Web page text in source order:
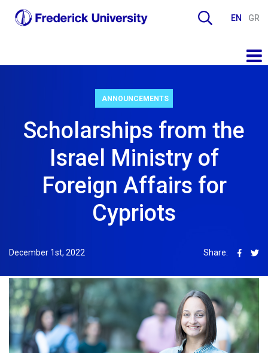
EN GR
ANNOUNCEMENTS
Scholarships from the
Israel Ministry of
Foreign Affairs for
Cypriots
December 1st, 2022 Share: